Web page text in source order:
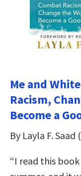
Me and
Racism,
Become a
By Layla F. Saad (
“I read this